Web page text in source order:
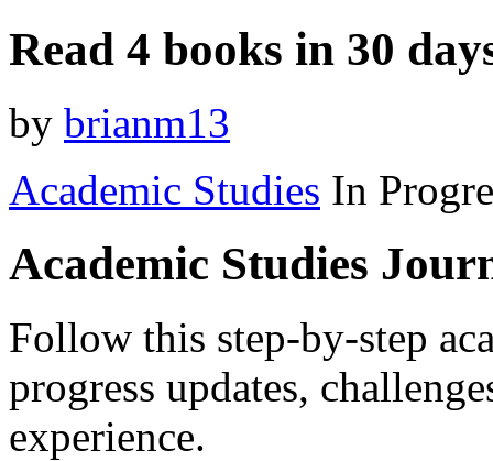
Read 4 books in 30
by brianm13
Academic Studies In
Academic Studies
Follow this step-by-step
progress updates,
experience.